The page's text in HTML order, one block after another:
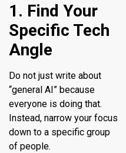
1. Find Your
Specific Tech
Angle
Do not just write about
“general AI” because
everyone is doing that.
Instead, narrow your focus
down to a specific group
of people.